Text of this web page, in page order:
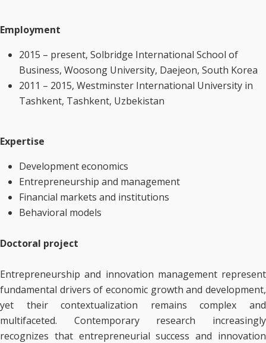
Employment
2015 – present, Solbridge International School of
Business, Woosong University, Daejeon, South Korea
2011 – 2015, Westminster International University in
Tashkent, Tashkent, Uzbekistan
Expertise
Development economics
Entrepreneurship and management
Financial markets and institutions
Behavioral models
Doctoral project
Entrepreneurship and innovation management represent
fundamental drivers of economic growth and development,
yet their contextualization remains complex and
multifaceted. Contemporary research increasingly
recognizes that entrepreneurial success and innovation